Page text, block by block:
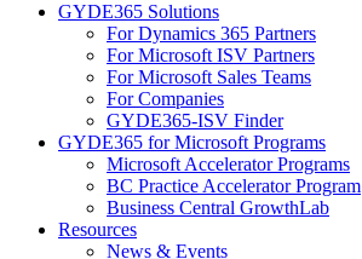
GYDE365 Solutions
For Dynamics 365 Partners
For Microsoft ISV Partners
For Microsoft Sales Teams
For Companies
GYDE365-ISV Finder
GYDE365 for Microsoft Programs
Microsoft Accelerator Programs
BC Practice Accelerator Program
Business Central GrowthLab
Resources
News & Events